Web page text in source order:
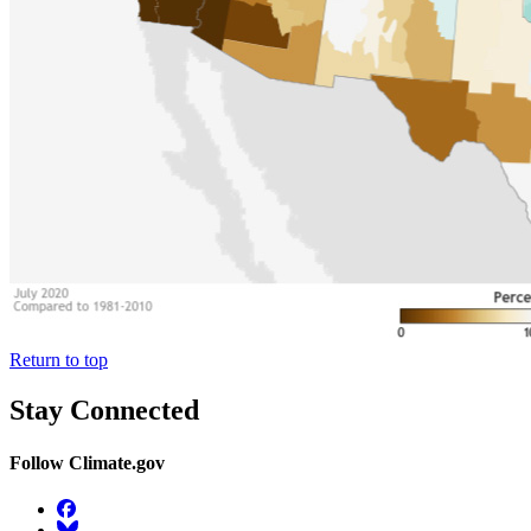
Return to top
Stay Connected
Follow Climate.gov
Facebook